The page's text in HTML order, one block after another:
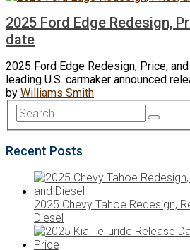
2025 Ford Edge Redesign,
date
2025 Ford Edge Redesign, Price,
leading U.S. carmaker announced
by Williams Smith
Recent Posts
2025 Chevy Tahoe Redesign,
Diesel